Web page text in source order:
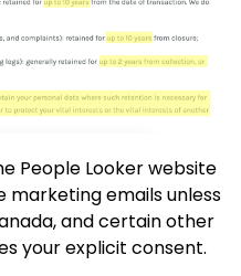
People Looker website
marketing emails unless
and certain other
your explicit consent.